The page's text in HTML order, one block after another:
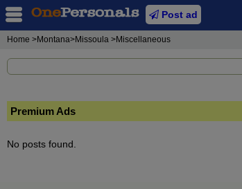
Post ad
Home >Montana>Missoula >Miscellaneous
Premium Ads
No posts found.